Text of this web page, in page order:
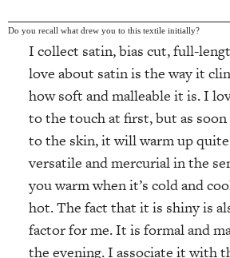
Do you recall what drew you to this textile initially?
I collect satin, bias cut, full-
love about satin is the way it
how soft and malleable it is. I
to the touch at first, but as soon
to the skin, it will warm up
versatile and mercurial in the
you warm when it’s cold and
hot. The fact that it is shiny is
factor for me. It is formal and
the evening. I associate it with